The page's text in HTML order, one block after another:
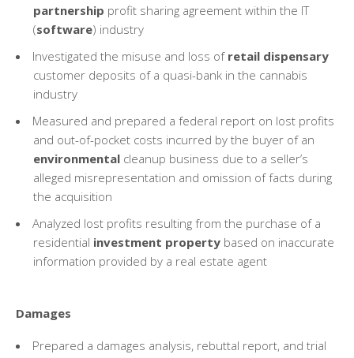
partnership profit sharing agreement within the IT
(software) industry
Investigated the misuse and loss of retail dispensary
customer deposits of a quasi-bank in the cannabis
industry
Measured and prepared a federal report on lost profits
and out-of-pocket costs incurred by the buyer of an
environmental cleanup business due to a seller’s
alleged misrepresentation and omission of facts during
the acquisition
Analyzed lost profits resulting from the purchase of a
residential investment property based on inaccurate
information provided by a real estate agent
Damages
Prepared a damages analysis, rebuttal report, and trial